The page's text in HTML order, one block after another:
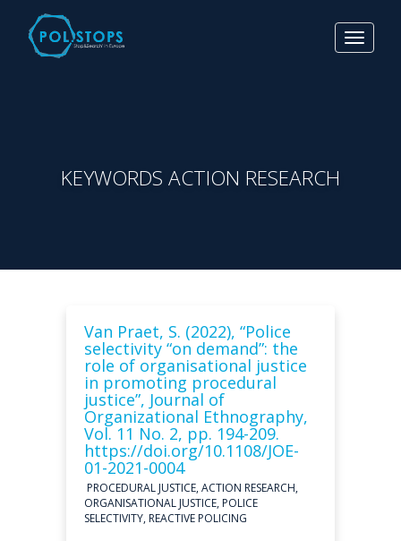
Toggle
KEYWORDS ACTION RESEARCH
Van Praet, S. (2022), “Police
selectivity “on demand”: the
role of organisational justice
in promoting procedural
justice”, Journal of
Organizational Ethnography,
Vol. 11 No. 2, pp. 194-209.
https://doi.org/10.1108/JOE-
01-2021-0004
PROCEDURAL JUSTICE, ACTION RESEARCH,
ORGANISATIONAL JUSTICE, POLICE
SELECTIVITY, REACTIVE POLICING